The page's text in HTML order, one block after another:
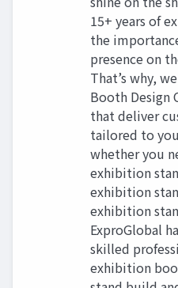
15+ years of
the
presence on
That’s why,
Booth Design
that deliver
tailored to
whether you
exhibition
exhibition
exhibition
ExproGlobal
skilled
exhibition